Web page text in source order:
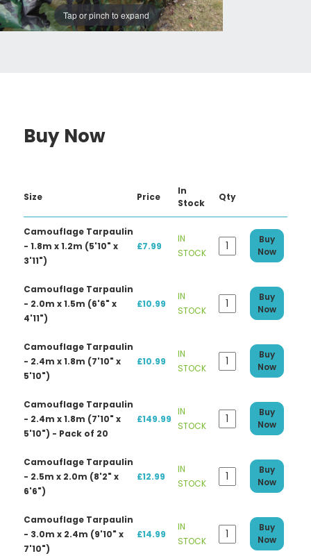
Tap or pinch to expand
Buy Now
Size Price
In
Stock
Qty
Camouflage Tarpaulin
- 1.8m x 1.2m (5'10" x
3'11")
£7.99
IN
STOCK
Buy
Now
Camouflage Tarpaulin
- 2.0m x 1.5m (6'6" x
4'11")
£10.99
IN
STOCK
Buy
Now
Camouflage Tarpaulin
- 2.4m x 1.8m (7'10" x
5'10")
£10.99
IN
STOCK
Buy
Now
Camouflage Tarpaulin
- 2.4m x 1.8m (7'10" x
5'10") - Pack of 20
£149.99
IN
STOCK
Buy
Now
Camouflage Tarpaulin
- 2.5m x 2.0m (8'2" x
6'6")
£12.99
IN
STOCK
Buy
Now
Camouflage Tarpaulin
- 3.0m x 2.4m (9'10" x
7'10")
£14.99
IN
STOCK
Buy
Now